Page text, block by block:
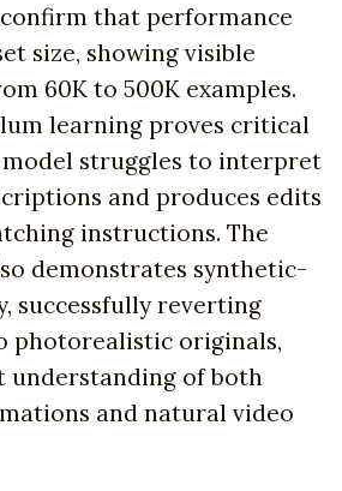
that performance
size, showing visible
60K to 500K examples.
learning proves critical
struggles to interpret
and produces edits
instructions. The
demonstrates synthetic-
successfully reverting
photorealistic originals,
understanding of both
and natural video